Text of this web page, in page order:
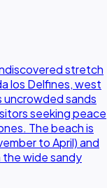
stretch
los Delfines, west
sands
seeking peace
The beach is
to April) and
the wide sandy